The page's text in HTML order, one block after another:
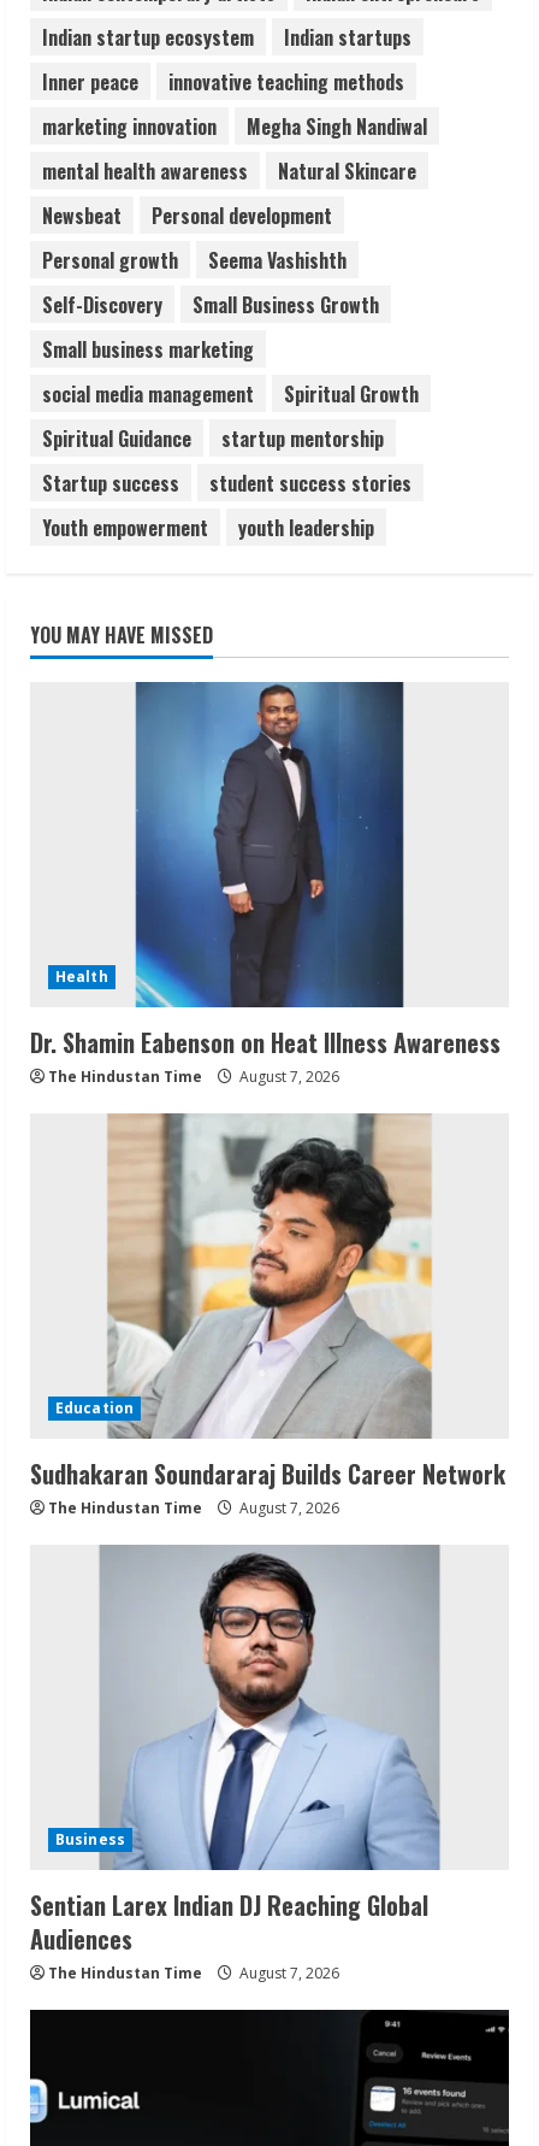
Indian startup ecosystem
Indian startups
Inner peace
innovative teaching methods
marketing innovation
Megha Singh Nandiwal
mental health awareness
Natural Skincare
Newsbeat
Personal development
Personal growth
Seema Vashishth
Self-Discovery
Small Business Growth
Small business marketing
social media management
Spiritual Growth
Spiritual Guidance
startup mentorship
Startup success
student success stories
Youth empowerment
youth leadership
YOU MAY HAVE MISSED
Health
Dr. Shamin Eabenson on Heat Illness Awareness
The Hindustan Time August 7, 2026
Education
Sudhakaran Soundararaj Builds Career Network
The Hindustan Time August 7, 2026
Business
Sentian Larex Indian DJ Reaching Global
Audiences
The Hindustan Time August 7, 2026